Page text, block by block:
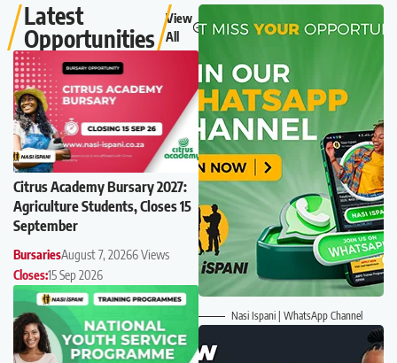
Latest
Opportunities
View
All
Citrus Academy Bursary 2027:
Agriculture Students, Closes 15
September
BursariesAugust 7, 20266 Views
Closes:15 Sep 2026
Nasi Ispani | WhatsApp Channel